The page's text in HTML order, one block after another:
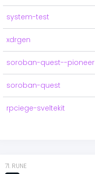
system-test
xdrgen
soroban-quest--pioneer
soroban-quest
rpciege-sveltekit
71. RUNE